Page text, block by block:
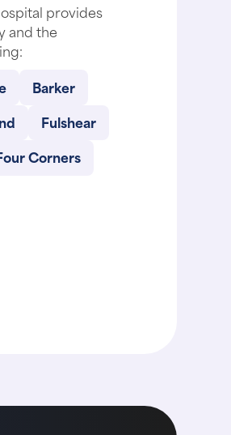
provides
and the
Barker
Fulshear
Corners